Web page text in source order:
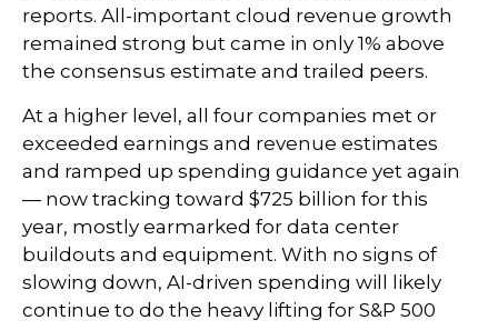
reports. All-important cloud revenue growth
remained strong but came in only 1% above
the consensus estimate and trailed peers.
At a higher level, all four companies met or
exceeded earnings and revenue estimates
and ramped up spending guidance yet again
— now tracking toward $725 billion for this
year, mostly earmarked for data center
buildouts and equipment. With no signs of
slowing down, AI-driven spending will likely
continue to do the heavy lifting for S&P 500